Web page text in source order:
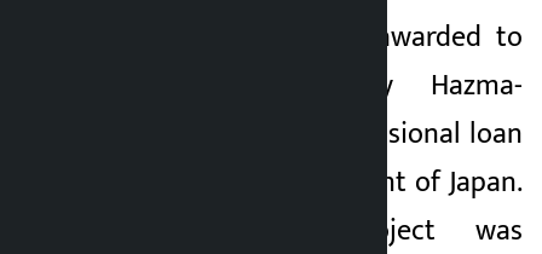
The contract was awarded to
Japanese company Hazma-
Ando JV with concessional loan
from the Government of Japan.
Initially, the project was